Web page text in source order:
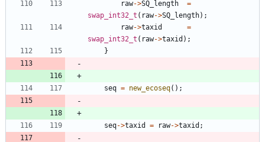
raw->SQ_length
=
swap_int32_t ( raw->SQ_length) ;
raw->taxid
=
swap_int32_t ( raw->taxid ) ;
}
seq = new_ecoseq( ) ;
seq->taxid = raw->taxid ;